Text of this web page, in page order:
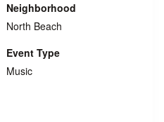
Neighborhood
North Beach
Event Type
Music